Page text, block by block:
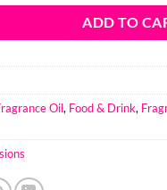
ADD TO
Oil, Food & Drink,